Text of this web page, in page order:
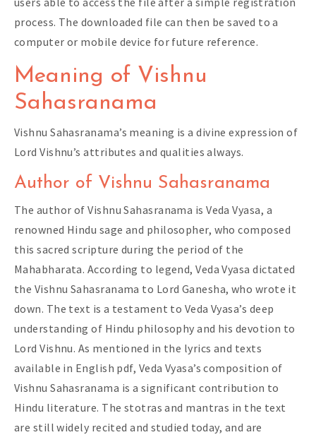
process. The downloaded file can then be saved to a
computer or mobile device for future reference.
Meaning of Vishnu
Sahasranama
Vishnu Sahasranama’s meaning is a divine expression of
Lord Vishnu’s attributes and qualities always.
Author of Vishnu Sahasranama
The author of Vishnu Sahasranama is Veda Vyasa, a
renowned Hindu sage and philosopher, who composed
this sacred scripture during the period of the
Mahabharata. According to legend, Veda Vyasa dictated
the Vishnu Sahasranama to Lord Ganesha, who wrote it
down. The text is a testament to Veda Vyasa’s deep
understanding of Hindu philosophy and his devotion to
Lord Vishnu. As mentioned in the lyrics and texts
available in English pdf, Veda Vyasa’s composition of
Vishnu Sahasranama is a significant contribution to
Hindu literature. The stotras and mantras in the text
are still widely recited and studied today, and are